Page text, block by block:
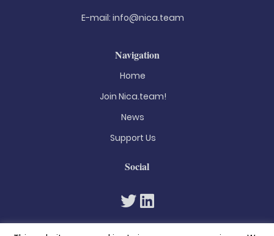
E-mail: info@nica.team
Navigation
Home
Join Nica.team!
News
Support Us
Social